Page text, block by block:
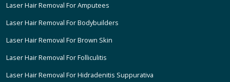
Laser Hair Removal For Amputees
Laser Hair Removal For Bodybuilders
Laser Hair Removal For Brown Skin
Laser Hair Removal For Folliculitis
Laser Hair Removal For Hidradenitis Suppurativa